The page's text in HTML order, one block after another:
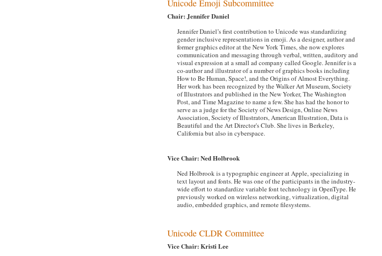
Unicode Emoji Subcommittee
Chair: Jennifer Daniel
Jennifer Daniel’s first contribution to Unicode was standardizing
gender inclusive representations in emoji. As a designer, author and
former graphics editor at the New York Times, she now explores
communication and messaging through verbal, written, auditory and
visual expression at a small ad company called Google. Jennifer is a
co-author and illustrator of a number of graphics books including
How to Be Human, Space!, and the Origins of Almost Everything.
Her work has been recognized by the Walker Art Museum, Society
of Illustrators and published in the New Yorker, The Washington
Post, and Time Magazine to name a few. She has had the honor to
serve as a judge for the Society of News Design, Online News
Association, Society of Illustrators, American Illustration, Data is
Beautiful and the Art Director's Club. She lives in Berkeley,
California but also in cyberspace.
Vice Chair: Ned Holbrook
Ned Holbrook is a typographic engineer at Apple, specializing in
text layout and fonts. He was one of the participants in the industry-
wide effort to standardize variable font technology in OpenType. He
previously worked on wireless networking, virtualization, digital
audio, embedded graphics, and remote filesystems.
Unicode CLDR Committee
Vice Chair: Kristi Lee